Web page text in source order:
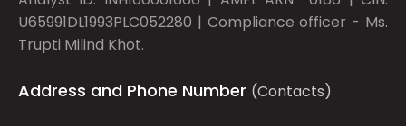
U65991DL1993PLC052280 | Compliance officer - Ms.
Trupti Milind Khot.
Address and Phone Number (Contacts)